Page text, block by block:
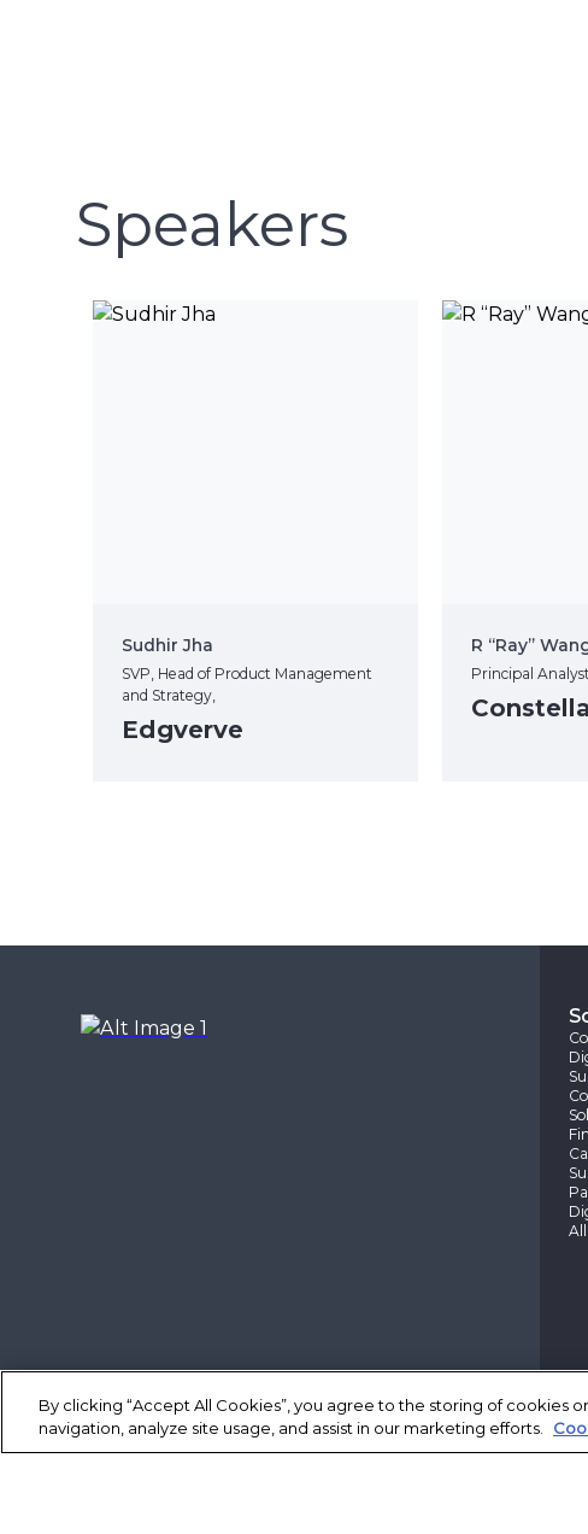
Speakers
Sudhir Jha
SVP, Head of Product Management
and Strategy,
Edgverve
R “Ray”
Principal
By clicking “Accept All Cookies”, you agree to the storing of cookies
navigation, analyze site usage, and assist in our marketing efforts.